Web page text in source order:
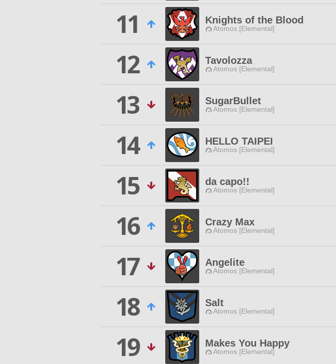
11
Knights of the Blood
Atomos [Elemental]
12
Tavolozza
Atomos [Elemental]
13
SugarBullet
Atomos [Elemental]
14
HELLO TAIPEI
Atomos [Elemental]
15
da capo!!
Atomos [Elemental]
16
Crazy Max
Atomos [Elemental]
17
Angelite
Atomos [Elemental]
18
Salt
Atomos [Elemental]
19
Makes You Happy
Atomos [Elemental]